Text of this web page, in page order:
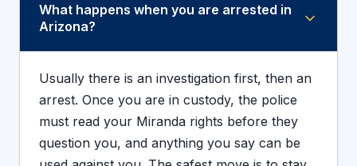
What happens when you are arrested in
Arizona?
Usually there is an investigation first, then an
arrest. Once you are in custody, the police
must read your Miranda rights before they
question you, and anything you say can be